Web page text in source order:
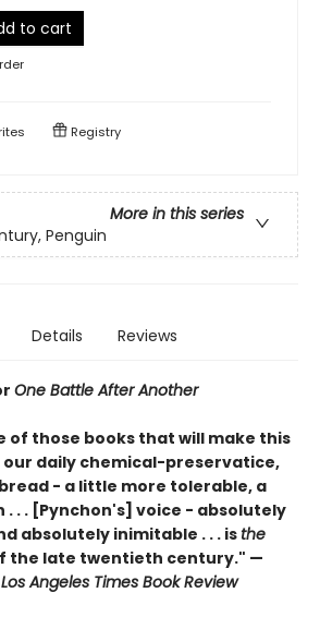
to cart
Registry
More in this series
Penguin
Details Reviews
One Battle After Another
of those books that will make this
our daily chemical-preservatice,
- a little more tolerable, a
. . [Pynchon's] voice - absolutely
absolutely inimitable . . . isthe
the late twentieth century." —
Los Angeles Times Book Review